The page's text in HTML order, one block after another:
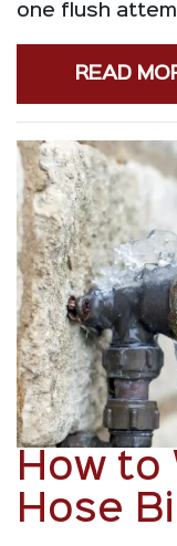
one flush
READ
How to
Hose